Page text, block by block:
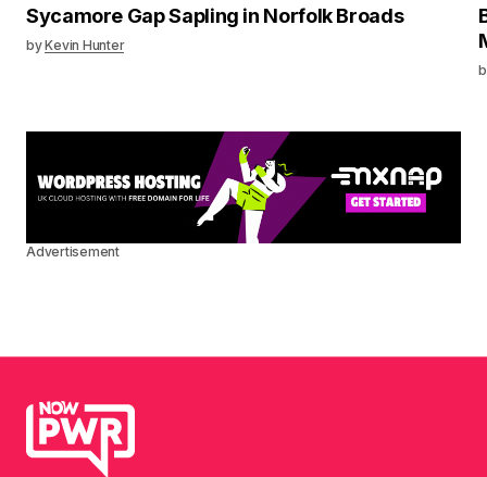
Sycamore Gap Sapling in Norfolk Broads
byKevin Hunter
Advertisement